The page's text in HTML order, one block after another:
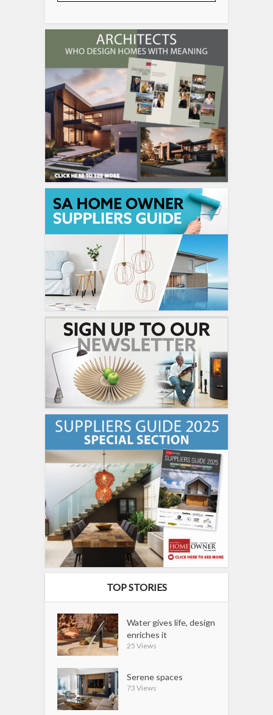
TOP STORIES
Water gives life, design
enriches it
25 Views
Serene spaces
73 Views